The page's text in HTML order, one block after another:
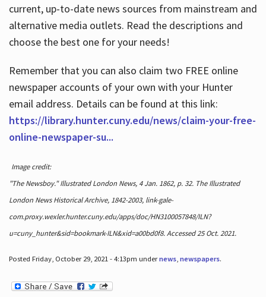
current, up-to-date news sources from mainstream and
alternative media outlets. Read the descriptions and
choose the best one for your needs!
Remember that you can also claim two FREE online
newspaper accounts of your own with your Hunter
email address. Details can be found at this link:
https://library.hunter.cuny.edu/news/claim-your-free-
online-newspaper-su...
Image credit:
"The Newsboy." Illustrated London News, 4 Jan. 1862, p. 32. The Illustrated
London News Historical Archive, 1842-2003, link-gale-
com.proxy.wexler.hunter.cuny.edu/apps/doc/HN3100057848/ILN?
u=cuny_hunter&sid=bookmark-ILN&xid=a00bd0f8. Accessed 25 Oct. 2021.
Posted Friday, October 29, 2021 - 4:13pm undernews, newspapers.